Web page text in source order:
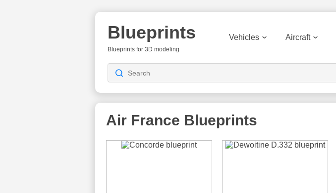
Blueprints
Blueprints for 3D modeling
Vehicles Aircraft
Air France Blueprints